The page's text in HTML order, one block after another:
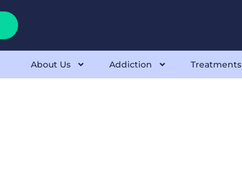
About Us Addiction Treatments